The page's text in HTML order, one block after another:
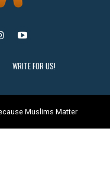
WRITE FOR US!
Muslims Matter